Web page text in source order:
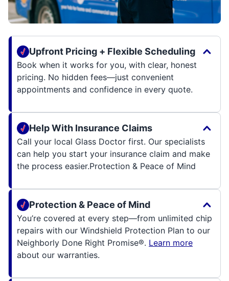
Upfront Pricing + Flexible Scheduling
Book when it works for you, with clear, honest
pricing. No hidden fees—just convenient
appointments and confidence in every quote.
Help With Insurance Claims
Call your local Glass Doctor first. Our specialists
can help you start your insurance claim and make
the process easier.Protection & Peace of Mind
Protection & Peace of Mind
You’re covered at every step—from unlimited chip
repairs with our Windshield Protection Plan to our
Neighborly Done Right Promise®. Learn more
about our warranties.